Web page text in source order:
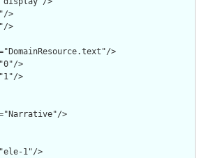
>
>
>
>
>
>
1"/>